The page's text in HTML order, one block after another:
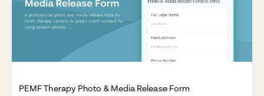
PEMF Therapy Photo & Media Release Form